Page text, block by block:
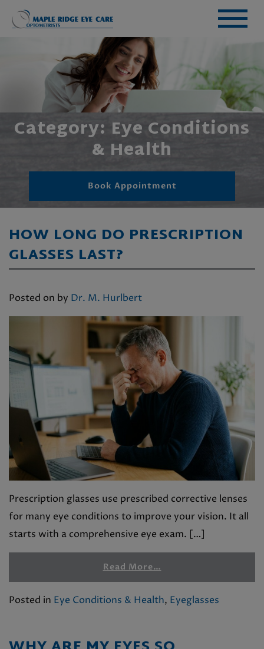
Category: Eye Conditions
& Health
Book Appointment
HOW LONG DO PRESCRIPTION
GLASSES LAST?
Posted on by Dr. M. Hurlbert
Prescription glasses use prescribed corrective lenses
for many eye conditions to improve your vision. It all
starts with a comprehensive eye exam. […]
Read More…
Posted in Eye Conditions & Health, Eyeglasses